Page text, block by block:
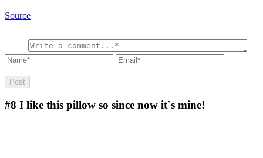
Source
#8 I like this pillow so since now it`s mine!